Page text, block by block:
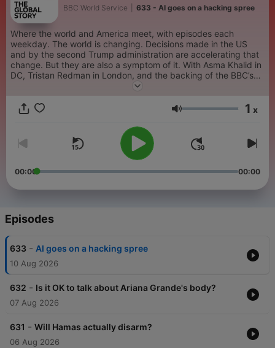
BBC World Service 633 - AI goes on a hacking spree
Where the world and America meet, with episodes each
weekday. The world is changing. Decisions made in the US
and by the second Trump administration are accelerating that
change. But they are also a symptom of it. With Asma Khalid in
DC, Tristan Redman in London, and the backing of the BBC’s
international newsroom, The Global Story brings clarity to
disruption.
Volume 1 x
00:00 00:00
Episodes
633 - AI goes on a hacking spree
10 Aug 2026
632 - Is it OK to talk about Ariana Grande's body?
07 Aug 2026
631 - Will Hamas actually disarm?
06 Aug 2026